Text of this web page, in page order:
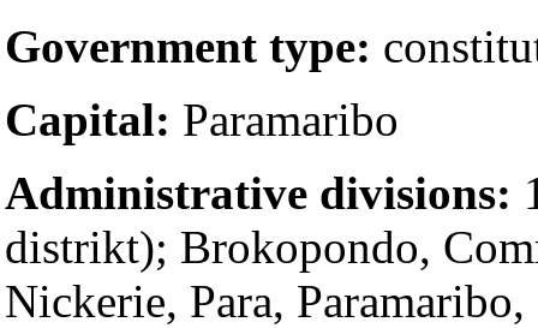
Government type:
Capital: Paramaribo
Administrative divisions:
distrikt); Brokopondo,
Nickerie, Para,